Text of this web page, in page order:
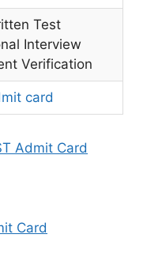
Test
Interview
Verification
card
Admit Card
Card